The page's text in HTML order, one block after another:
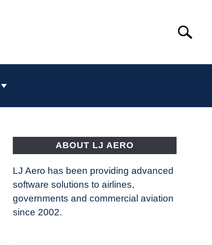
Search
ABOUT LJ AERO
LJ Aero has been providing advanced
software solutions to airlines,
governments and commercial aviation
since 2002.